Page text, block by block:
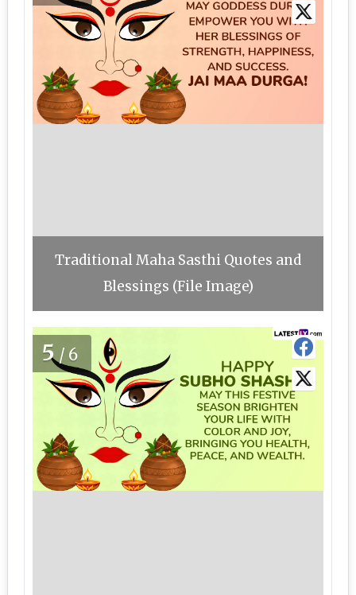
Traditional Maha Sasthi Quotes and
Blessings (File Image)
5/6